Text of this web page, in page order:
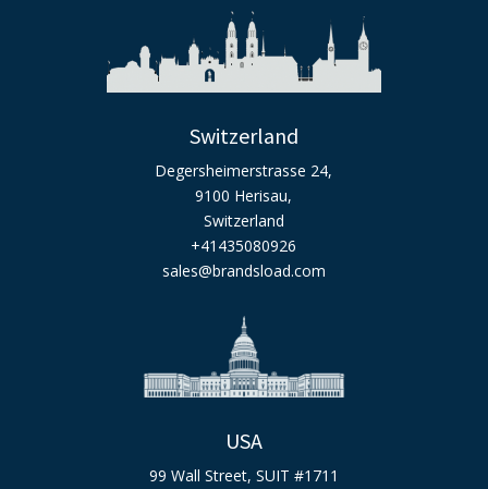
Switzerland
Degersheimerstrasse 24,
9100 Herisau,
Switzerland
+41435080926
sales@brandsload.com
USA
99 Wall Street, SUIT #1711